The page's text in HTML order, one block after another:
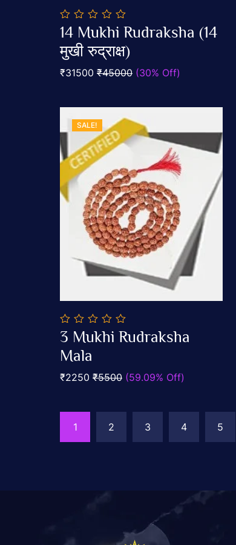
0
out
of
5
14 Mukhi Rudraksha (14
मुखी रुद्राक्ष)
₹31500 ₹45000 (30% Off)
SALE!
0
out
of
5
3 Mukhi Rudraksha
Mala
₹2250 ₹5500 (59.09% Off)
1 2 3 4 5